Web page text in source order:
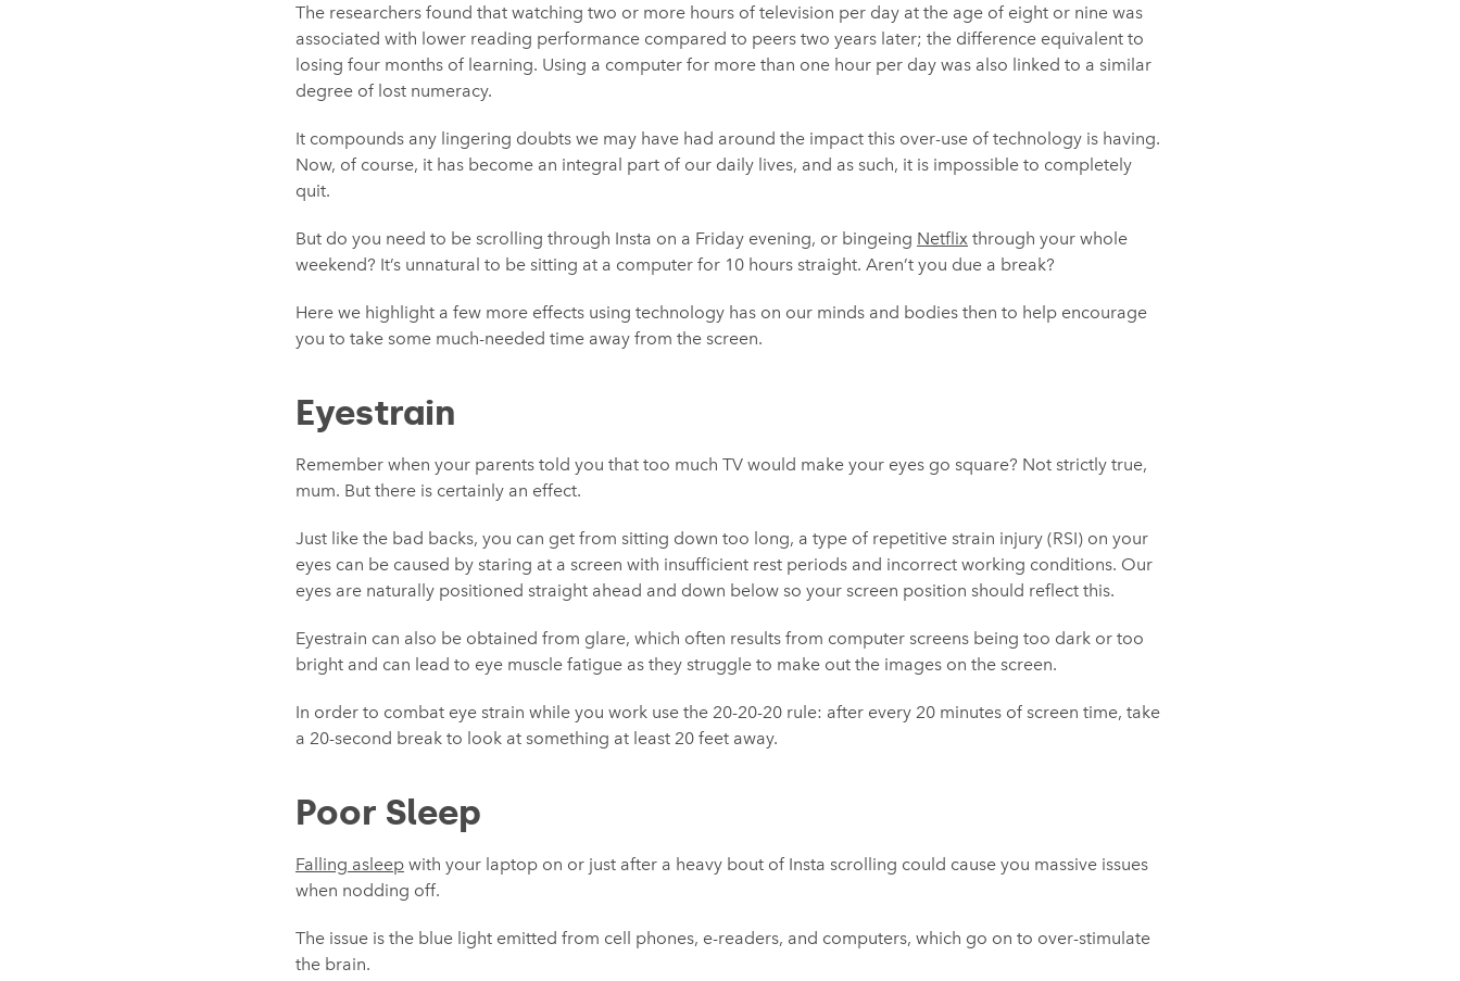
The researchers found that watching two or more hours of television per day at the age of eight or nine was
associated with lower reading performance compared to peers two years later; the difference equivalent to
losing four months of learning. Using a computer for more than one hour per day was also linked to a similar
degree of lost numeracy.
It compounds any lingering doubts we may have had around the impact this over-use of technology is having.
Now, of course, it has become an integral part of our daily lives, and as such, it is impossible to completely
quit.
But do you need to be scrolling through Insta on a Friday evening, or bingeing Netflix through your whole
weekend? It’s unnatural to be sitting at a computer for 10 hours straight. Aren’t you due a break?
Here we highlight a few more effects using technology has on our minds and bodies then to help encourage
you to take some much-needed time away from the screen.
Eyestrain
Remember when your parents told you that too much TV would make your eyes go square? Not strictly true,
mum. But there is certainly an effect.
Just like the bad backs, you can get from sitting down too long, a type of repetitive strain injury (RSI) on your
eyes can be caused by staring at a screen with insufficient rest periods and incorrect working conditions. Our
eyes are naturally positioned straight ahead and down below so your screen position should reflect this.
Eyestrain can also be obtained from glare, which often results from computer screens being too dark or too
bright and can lead to eye muscle fatigue as they struggle to make out the images on the screen.
In order to combat eye strain while you work use the 20-20-20 rule: after every 20 minutes of screen time, take
a 20-second break to look at something at least 20 feet away.
Poor Sleep
Falling asleep with your laptop on or just after a heavy bout of Insta scrolling could cause you massive issues
when nodding off.
The issue is the blue light emitted from cell phones, e-readers, and computers, which go on to over-stimulate
the brain.